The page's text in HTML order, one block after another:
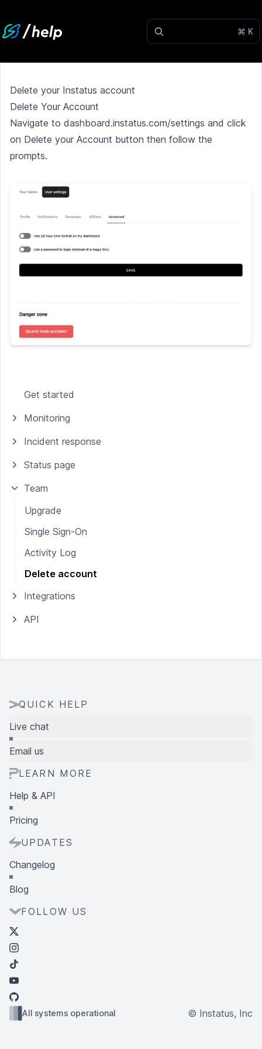
⌘ K
Get started
Monitoring
Incident response
Status page
Team
Upgrade
Single Sign-On
Activity Log
Delete account
Integrations
API
Delete your Instatus account
Delete Your Account
Navigate to dashboard.instatus.com/settings and click
on Delete your Account button then follow the
prompts.
QUICK HELP
Live chat
Email us
LEARN MORE
Help & API
Pricing
UPDATES
Changelog
Blog
FOLLOW US
All systems operational © Instatus, Inc